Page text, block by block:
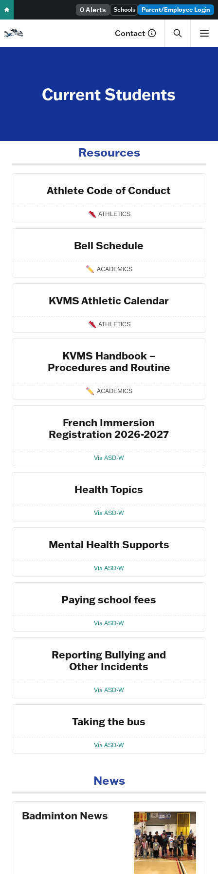
Skip to content 0 Alerts Schools Parent/Employee Login
Contact
Current Students
Resources
Athlete Code of Conduct
ATHLETICS
Bell Schedule
ACADEMICS
KVMS Athletic Calendar
ATHLETICS
KVMS Handbook –
Procedures and Routine
ACADEMICS
French Immersion
Registration 2026-2027
Via ASD-W
Health Topics
Via ASD-W
Mental Health Supports
Via ASD-W
Paying school fees
Via ASD-W
Reporting Bullying and
Other Incidents
Via ASD-W
Taking the bus
Via ASD-W
News
Badminton News